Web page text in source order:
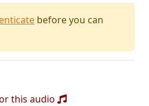
before you can
this audio